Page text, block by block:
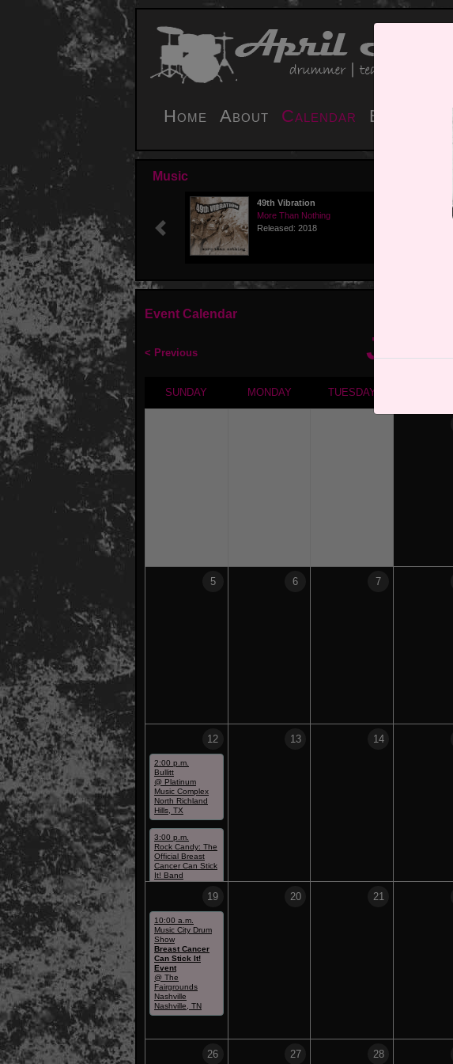
Home About Calendar Book
Music
49th Vibration
More Than Nothing
Released: 2018
Previous
Event Calendar
< Previous July
SUNDAY MONDAY TUESDAY
5 6 7
12
2:00 p.m.
Bullitt
@ Platinum
Music Complex
North Richland
Hills, TX
3:00 p.m.
Rock Candy: The
Official Breast
Cancer Can Stick
It! Band
@ Platinum
Music Complex
Hills, TX
13 14
19
10:00 a.m.
Music City Drum
Show
Breast Cancer
Can Stick It!
Event
@ The
Fairgrounds
Nashville
Nashville, TN
20 21
26 27 28